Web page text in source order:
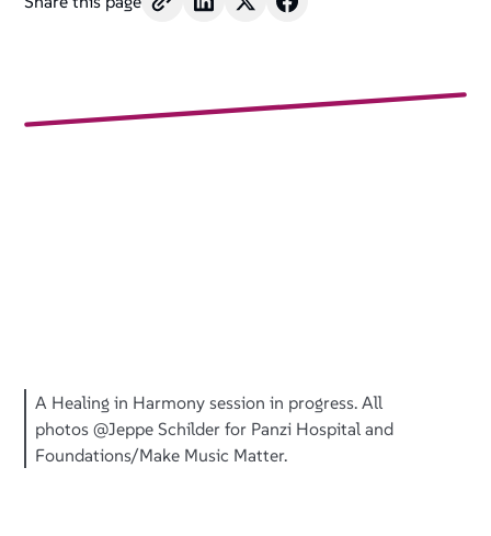
A Healing in Harmony session in progress. All
photos @Jeppe Schilder for Panzi Hospital and
Foundations/Make Music Matter.